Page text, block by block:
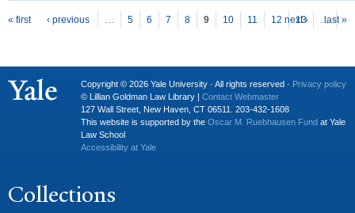
Pages
« first ‹ previous … 5 6 7 8 9 10 11 12 13 …
next › last »
Copyright © 2026 Yale University · All rights reserved · Privacy policy
© Lillian Goldman Law Library | Contact Webmaster
127 Wall Street, New Haven, CT 06511. 203-432-1608
This website is supported by the Oscar M. Ruebhausen Fund at Yale
Law School
Accessibility at Yale
Collections